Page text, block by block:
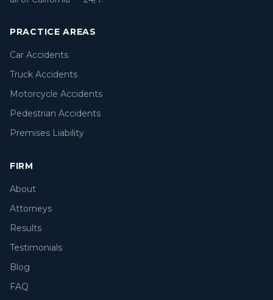
PRACTICE AREAS
Car Accidents
Truck Accidents
Motorcycle Accidents
Pedestrian Accidents
Premises Liability
FIRM
About
Attorneys
Results
Testimonials
Blog
FAQ